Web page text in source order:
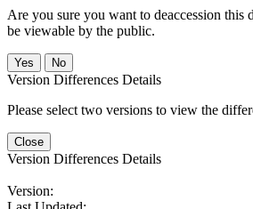
Are you sure you want to deaccession this
be viewable by the public.
No
Version Differences Details
Please select two versions to view the
Close
Version Differences Details
Version: